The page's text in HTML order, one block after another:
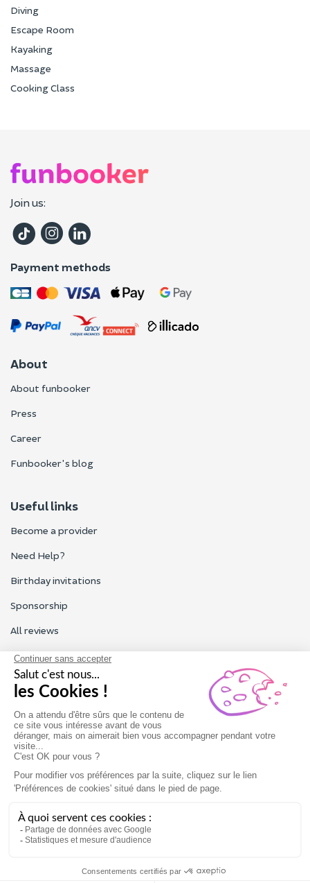
Diving
Escape Room
Kayaking
Massage
Cooking Class
Join us:
Payment methods
About
About funbooker
Press
Career
Funbooker's blog
Useful links
Become a provider
Need Help?
Birthday invitations
Sponsorship
All reviews
Contact us
Our customer service is open Monday to Friday from 9am to
6pm.
Contact us
Terms of use
Legal Notice